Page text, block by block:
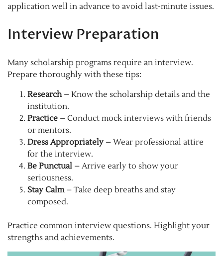
application well in advance to avoid last-minute issues.
Interview Preparation
Many scholarship programs require an interview.
Prepare thoroughly with these tips:
Research– Know the scholarship details and the
institution.
Practice – Conduct mock interviews with friends
or mentors.
Dress Appropriately – Wear professional attire
for the interview.
Be Punctual – Arrive early to show your
seriousness.
Stay Calm– Take deep breaths and stay
composed.
Practice common interview questions. Highlight your
strengths and achievements.